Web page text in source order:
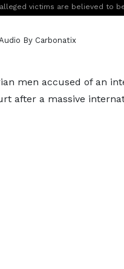
victims are believed to
By Carbonatix
men accused of an
after a massive